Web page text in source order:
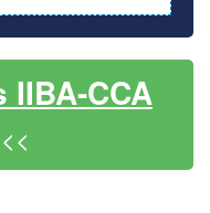
IIBA-CCA